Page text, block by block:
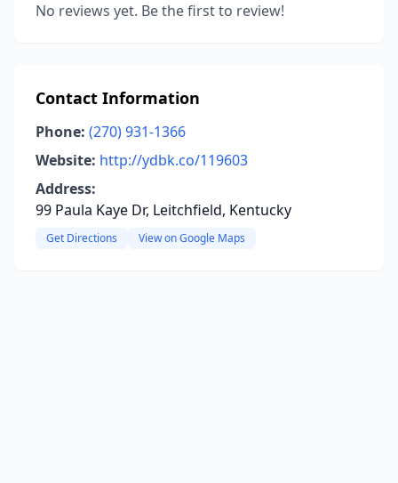
No reviews yet. Be the first to review!
Contact Information
Phone: (270) 931-1366
Website: http://ydbk.co/119603
Address:
99 Paula Kaye Dr, Leitchfield, Kentucky
Get Directions View on Google Maps